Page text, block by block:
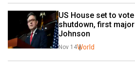
US House set to
shutdown, first
Johnson
Nov 14World